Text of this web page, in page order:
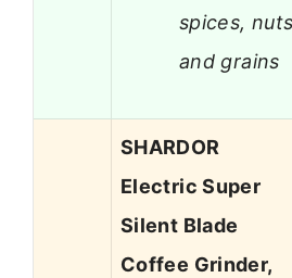
spices,
and grains
SHARDOR
Electric Super
Silent Blade
Coffee Grinder,